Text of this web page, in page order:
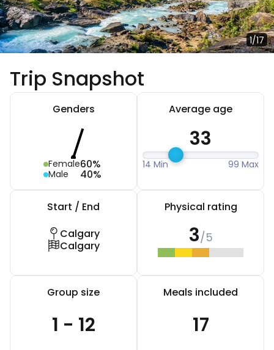
1/17
Trip Snapshot
Genders
Female60%
Male 40%
Average age
33
14 Min 99 Max
Start / End
Calgary
Calgary
Physical rating
3/5
Group size
1 - 12
Meals included
17